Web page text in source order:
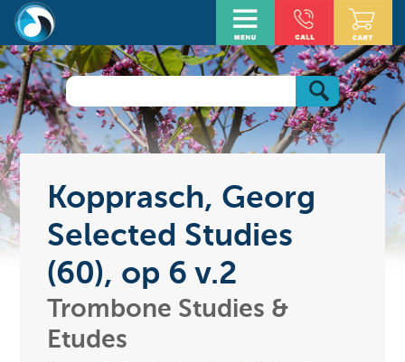
Kopprasch, Georg
Selected Studies
(60), op 6 v.2
Trombone Studies &
Etudes